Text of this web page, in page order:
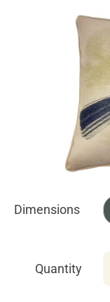
Dimensions
Quantity